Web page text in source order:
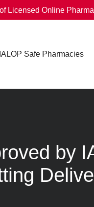
by
Licensed Online
IALOP Safe Pharmacies